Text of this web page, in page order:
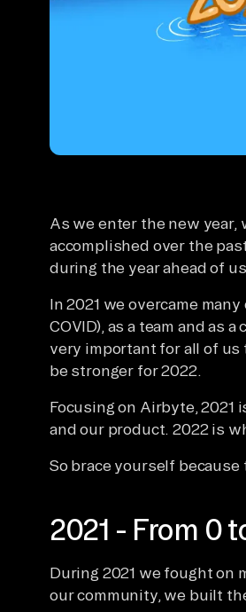
As we enter the new year,
accomplished over the
during the year ahead of
In 2021 we overcame
COVID), as a team and as
very important for all of
be stronger for 2022.
Focusing on Airbyte, 2021
and our product. 2022 is
So brace yourself
2021 - From 0
During 2021 we fought on
our community, we built